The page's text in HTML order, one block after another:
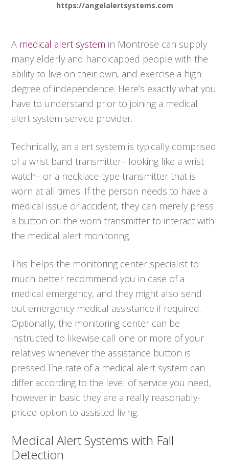
https://angelalertsystems.com
A medical alert system in Montrose can supply
many elderly and handicapped people with the
ability to live on their own, and exercise a high
degree of independence. Here’s exactly what you
have to understand prior to joining a medical
alert system service provider.
Technically, an alert system is typically comprised
of a wrist band transmitter– looking like a wrist
watch– or a necklace-type transmitter that is
worn at all times. If the person needs to have a
medical issue or accident, they can merely press
a button on the worn transmitter to interact with
the medical alert monitoring.
This helps the monitoring center specialist to
much better recommend you in case of a
medical emergency, and they might also send
out emergency medical assistance if required.
Optionally, the monitoring center can be
instructed to likewise call one or more of your
relatives whenever the assistance button is
pressed.The rate of a medical alert system can
differ according to the level of service you need,
however in basic they are a really reasonably-
priced option to assisted living.
Medical Alert Systems with Fall
Detection